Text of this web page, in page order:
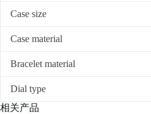
Case size
Case material
Bracelet material
Dial type
相关产品